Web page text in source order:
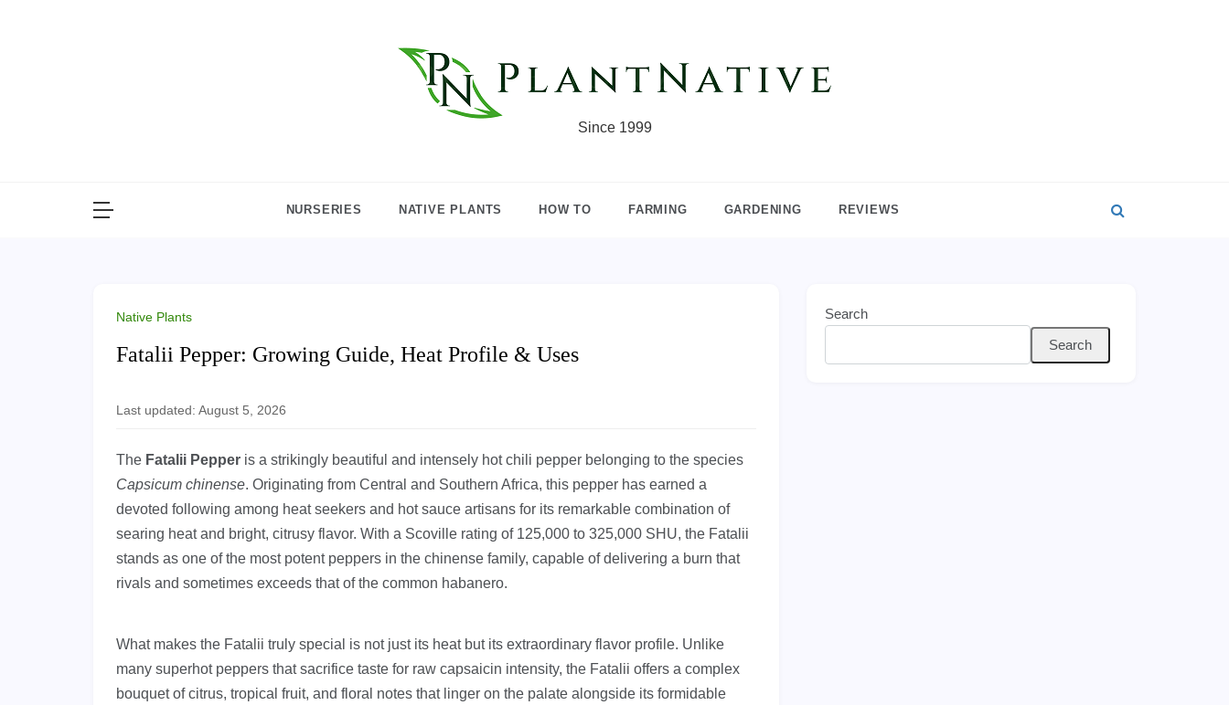
Since 1999
NURSERIES NATIVE PLANTS HOW TO FARMING GARDENING REVIEWS
Native Plants
Fatalii Pepper: Growing Guide, Heat Profile & Uses
Last updated: August 5, 2026
The Fatalii Pepper is a strikingly beautiful and intensely hot chili pepper belonging to the species
Capsicum chinense. Originating from Central and Southern Africa, this pepper has earned a
devoted following among heat seekers and hot sauce artisans for its remarkable combination of
searing heat and bright, citrusy flavor. With a Scoville rating of 125,000 to 325,000 SHU, the Fatalii
stands as one of the most potent peppers in the chinense family, capable of delivering a burn that
rivals and sometimes exceeds that of the common habanero.
What makes the Fatalii truly special is not just its heat but its extraordinary flavor profile. Unlike
many superhot peppers that sacrifice taste for raw capsaicin intensity, the Fatalii offers a complex
bouquet of citrus, tropical fruit, and floral notes that linger on the palate alongside its formidable
Search
Search